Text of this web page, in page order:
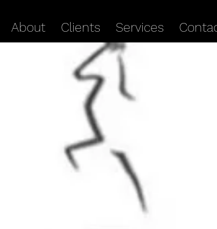
About Clients Services